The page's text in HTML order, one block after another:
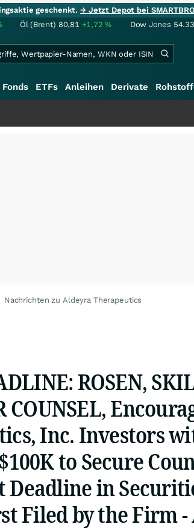
geschenkt.→ Jetzt Depot bei
Öl (Brent) 80,81 +1,72% Dow Jones
Fonds ETFs Anleihen Derivate
Nachrichten zu Aldeyra Therapeutics
ROSEN,
COUNSEL,
Inc. Investors
to Secure
in
Filed by the Firm -